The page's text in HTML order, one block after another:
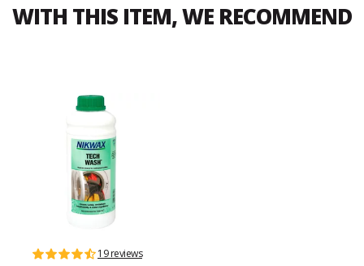
WITH THIS ITEM, WE RECOMMEND
19 reviews